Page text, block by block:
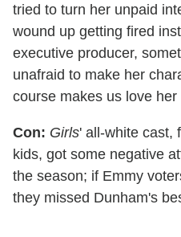
tried to turn her unpaid
wound up getting fired
executive producer,
unafraid to make her
course makes us love her
Con: Girls' all-white cast,
kids, got some negative
the season; if Emmy
they missed Dunham's